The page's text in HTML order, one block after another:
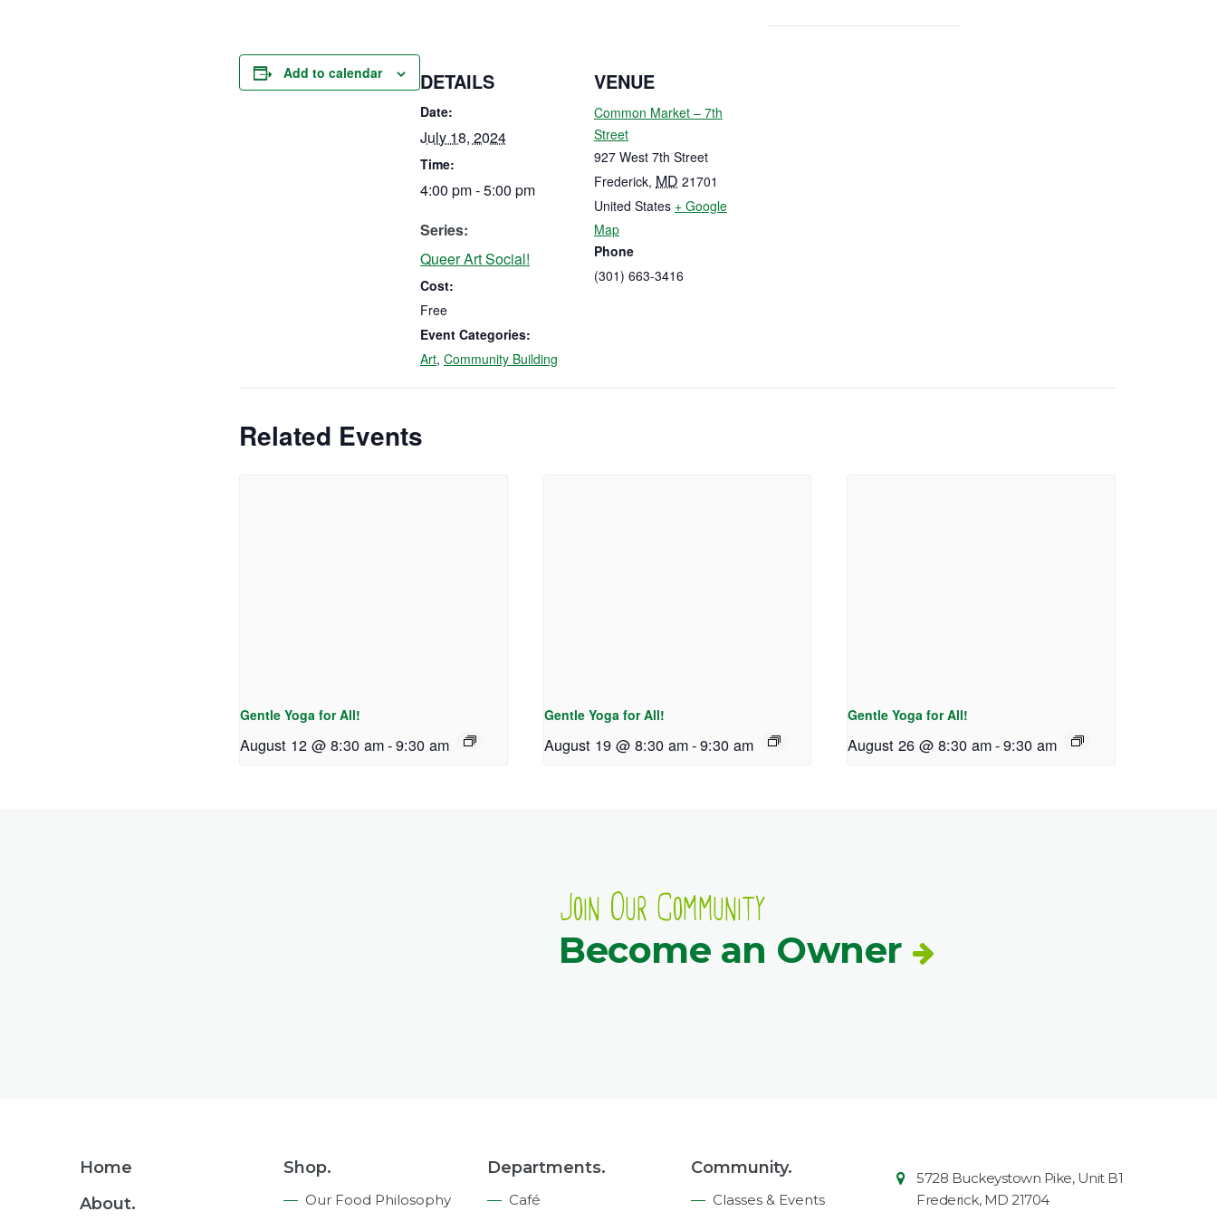
Add to calendar DETAILS
Date:
July 18, 2024
Time:
4:00 pm - 5:00 pm
Series:
Queer Art Social!
Cost:
Free
Event Categories:
Art, Community Building
VENUE
Common Market – 7th
Street
927 West 7th Street
Frederick, MD 21701
United States + Google
Map
Phone
(301) 663-3416
Related Events
Gentle Yoga for All!
August 12 @ 8:30 am-9:30 am
Gentle Yoga for All!
August 19 @ 8:30 am-9:30 am
Gentle Yoga for All!
August 26 @ 8:30 am-9:30 am
Join Our Community
Become an Owner
Footer
Home
About.
Shop.
Our Food Philosophy
Departments.
Café
Community.
Classes & Events
Contact
Information
Market
5728 Buckeystown Pike, Unit B1
Frederick, MD 21704